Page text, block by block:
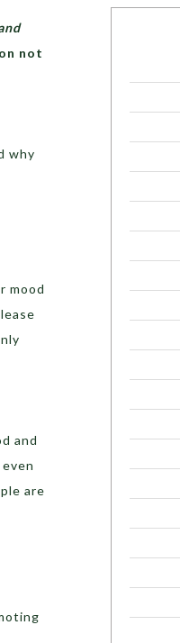
not
why
mood
and
are